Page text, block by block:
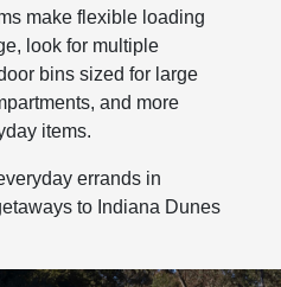
make flexible loading
look for multiple
bins sized for large
and more
items.
errands in
to Indiana Dunes